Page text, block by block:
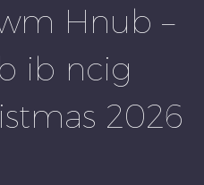
Hnub –
ib ncig
2026